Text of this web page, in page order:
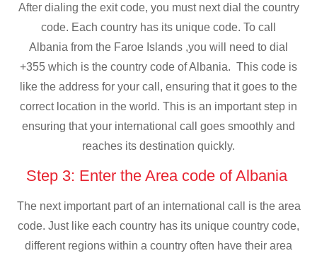
After dialing the exit code, you must next dial the country
code. Each country has its unique code. To call
Albania from the Faroe Islands ,you will need to dial
+355 which is the country code of Albania. This code is
like the address for your call, ensuring that it goes to the
correct location in the world. This is an important step in
ensuring that your international call goes smoothly and
reaches its destination quickly.
Step 3: Enter the Area code of Albania
The next important part of an international call is the area
code. Just like each country has its unique country code,
different regions within a country often have their area